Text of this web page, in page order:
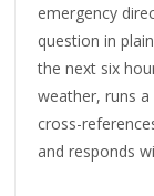
emergency
question in
the next six
weather, runs
cross-
and responds